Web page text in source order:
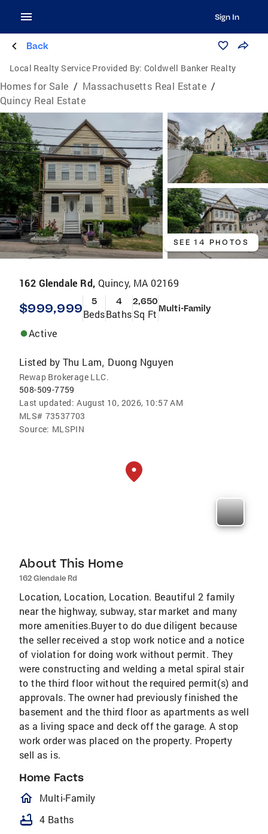
Sign In
Back
Local Realty Service Provided By: Coldwell Banker Realty
Homes for Sale / Massachusetts Real Estate /
Quincy Real Estate
SEE 14 PHOTOS
162 Glendale Rd, Quincy, MA 02169
$999,999 5
Beds
4
Baths
2,650
Sq Ft Multi-Family
Active
Listed by Thu Lam, Duong Nguyen
Rewap Brokerage LLC.
508-509-7759
Last updated: August 10, 2026, 10:57 AM
MLS# 73537703
Source: MLSPIN
About This Home
162 Glendale Rd
Location, Location, Location. Beautiful 2 family
near the highway, subway, star market and many
more amenities.Buyer to do due diligent because
the seller received a stop work notice and a notice
of violation for doing work without permit. They
were constructing and welding a metal spiral stair
to the third floor without the required permit(s) and
approvals. The owner had previously finished the
basement and the third floor as apartments as well
as a living space and deck off the garage. A stop
work order was placed on the property. Property
sell as is.
Home Facts
homeOutlined
Multi-Family
bathtub 4 Baths